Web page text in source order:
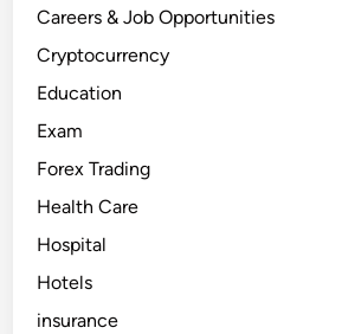
a
i
n
g
?
B
g
n
n
e
r
s
u
Careers & Job Opportunities
Cryptocurrency
Education
Exam
Forex Trading
Health Care
Hospital
Hotels
insurance